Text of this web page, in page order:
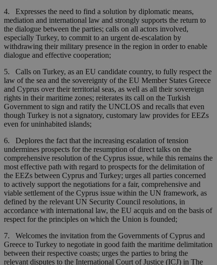
4. Expresses the need to find a solution by diplomatic means,
mediation and international law and strongly supports the return to
the dialogue between the parties; calls on all actors involved,
especially Turkey, to commit to an urgent de-escalation by
withdrawing their military presence in the region in order to enable
dialogue and effective cooperation;
5. Calls on Turkey, as an EU candidate country, to fully respect the
law of the sea and the sovereignty of the EU Member States Greece
and Cyprus over their territorial seas, as well as all their sovereign
rights in their maritime zones; reiterates its call on the Turkish
Government to sign and ratify the UNCLOS and recalls that even
though Turkey is not a signatory, customary law provides for EEZs
even for uninhabited islands;
6. Deplores the fact that the increasing escalation of tension
undermines prospects for the resumption of direct talks on the
comprehensive resolution of the Cyprus issue, while this remains the
most effective path with regard to prospects for the delimitation of
the EEZs between Cyprus and Turkey; urges all parties concerned
to actively support the negotiations for a fair, comprehensive and
viable settlement of the Cyprus issue within the UN framework, as
defined by the relevant UN Security Council resolutions, in
accordance with international law, the EU acquis and on the basis of
respect for the principles on which the Union is founded;
7. Welcomes the invitation from the Governments of Cyprus and
Greece to Turkey to negotiate in good faith the maritime delimitation
between their respective coasts; urges the parties to bring the
relevant disputes to the International Court of Justice (ICJ) in The